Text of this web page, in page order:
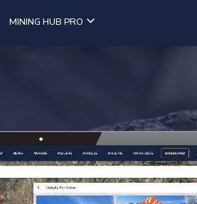
MINING HUB PRO